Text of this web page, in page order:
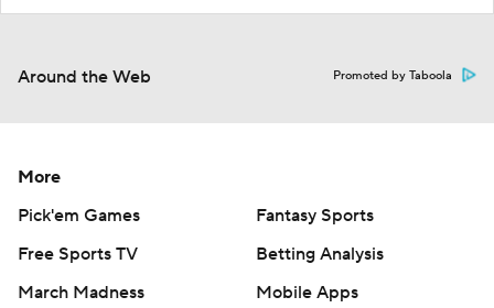
Around the Web Promoted by Taboola
More
Pick'em Games
Fantasy Sports
Free Sports TV
Betting Analysis
March Madness
Mobile Apps